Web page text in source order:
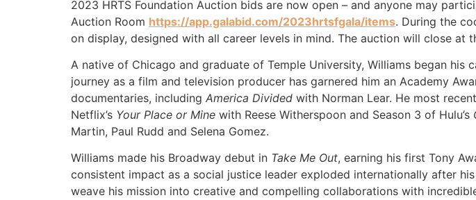
2023 HRTS Foundation Auction bids are now open – and anyone may
Auction Room https://app.galabid.com/2023hrtsfgala/items. During the
on display, designed with all career levels in mind. The auction will close at
A native of Chicago and graduate of Temple University, Williams began his
journey as a film and television producer has garnered him an Academy
documentaries, including America Divided with Norman Lear. He most
Netflix’s Your Place or Mine with Reese Witherspoon and Season 3 of Hulu’s
Martin, Paul Rudd and Selena Gomez.
Williams made his Broadway debut in Take Me Out, earning his first Tony
consistent impact as a social justice leader exploded internationally after
weave his mission into creative and compelling collaborations with